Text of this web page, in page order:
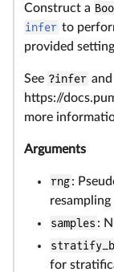
Construct a
infer to
provided
See ?infer and
https://
more
Arguments
rng:
samples :
for